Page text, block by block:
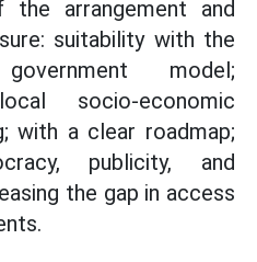
arrangement and
suitability with the
model;
socio-economic
with a clear roadmap;
publicity, and
the gap in access